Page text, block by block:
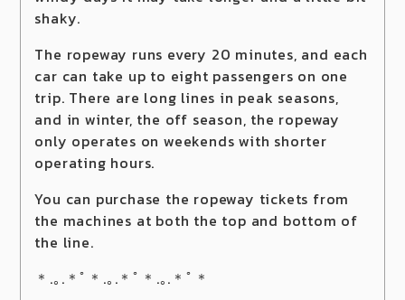
shaky.
The ropeway runs every 20 minutes, and each
car can take up to eight passengers on one
trip. There are long lines in peak seasons,
and in winter, the off season, the ropeway
only operates on weekends with shorter
operating hours.
You can purchase the ropeway tickets from
the machines at both the top and bottom of
the line.
＊.｡.＊ﾟ＊.｡.＊ﾟ＊.｡.＊ﾟ＊